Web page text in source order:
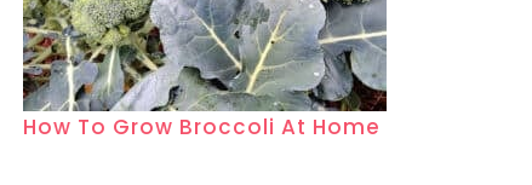
How To Grow Broccoli At Home